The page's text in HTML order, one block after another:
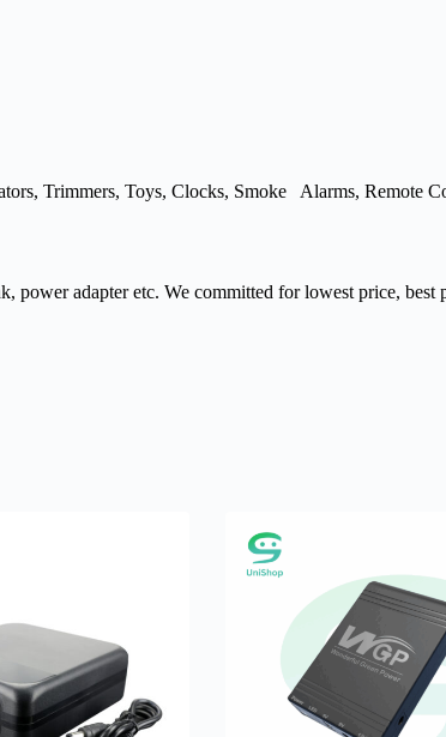
Trimmers, Toys, Clocks, Smoke Alarms, Remote
adapter etc. We committed for lowest price, best